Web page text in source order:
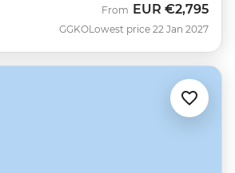
GGKO
From EUR €2,795
Lowest price 22 Jan 2027